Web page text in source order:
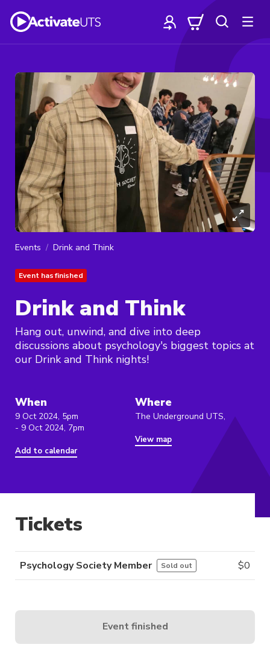
Events Drink and Think
Event has finished
Drink and Think
Hang out, unwind, and dive into deep
discussions about psychology's biggest topics at
our Drink and Think nights!
When
9 Oct 2024, 5pm
- 9 Oct 2024, 7pm
Add to calendar
Where
The Underground UTS,
View map
Tickets
Psychology Society Member Sold out $0
Event finished